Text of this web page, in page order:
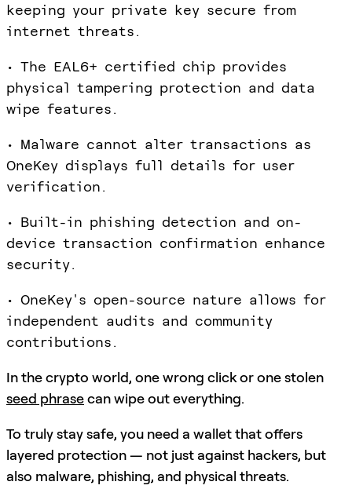
keeping your private key secure from
internet threats.
• The EAL6+ certified chip provides
physical tampering protection and data
wipe features.
• Malware cannot alter transactions as
OneKey displays full details for user
verification.
• Built-in phishing detection and on-
device transaction confirmation enhance
security.
• OneKey's open-source nature allows for
independent audits and community
contributions.
In the crypto world, one wrong click or one stolen
seed phrasecan wipe out everything.
To truly stay safe, you need a wallet that offers
layered protection — not just against hackers, but
also malware, phishing, and physical threats.